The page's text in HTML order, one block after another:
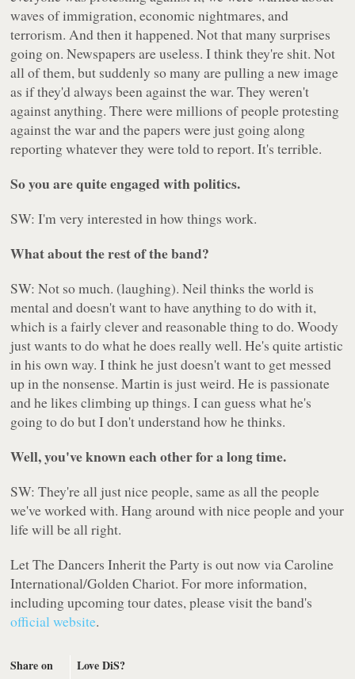
waves of immigration, economic nightmares, and
terrorism. And then it happened. Not that many surprises
going on. Newspapers are useless. I think they're shit. Not
all of them, but suddenly so many are pulling a new image
as if they'd always been against the war. They weren't
against anything. There were millions of people protesting
against the war and the papers were just going along
reporting whatever they were told to report. It's terrible.
So you are quite engaged with politics.
SW: I'm very interested in how things work.
What about the rest of the band?
SW: Not so much. (laughing). Neil thinks the world is
mental and doesn't want to have anything to do with it,
which is a fairly clever and reasonable thing to do. Woody
just wants to do what he does really well. He's quite artistic
in his own way. I think he just doesn't want to get messed
up in the nonsense. Martin is just weird. He is passionate
and he likes climbing up things. I can guess what he's
going to do but I don't understand how he thinks.
Well, you've known each other for a long time.
SW: They're all just nice people, same as all the people
we've worked with. Hang around with nice people and your
life will be all right.
Let The Dancers Inherit the Partyis out now via Caroline
International/Golden Chariot. For more information,
including upcoming tour dates, please visit the band's
official website.
Share on Love DiS?